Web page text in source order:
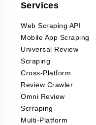
Services
Web Scraping API
Mobile App Scraping
Universal Review
Scraping
Cross-Platform
Review Crawler
Omni Review
Scrraping
Multi-Platform